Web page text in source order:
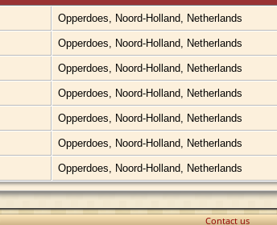
Opperdoes, Noord-Holland, Netherlands
Opperdoes, Noord-Holland, Netherlands
Opperdoes, Noord-Holland, Netherlands
Opperdoes, Noord-Holland, Netherlands
Opperdoes, Noord-Holland, Netherlands
Opperdoes, Noord-Holland, Netherlands
Opperdoes, Noord-Holland, Netherlands
Contact us